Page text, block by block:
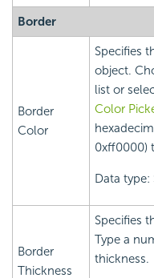
Border
Border
Color
Specifies
object.
list or
Color
0xff0000)
Data type:
Border
Thickness
Specifies
Type a
thickness.